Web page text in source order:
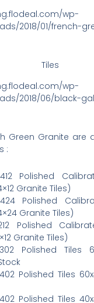
wp-
2018/01/french-
Tiles
wp-
2018/06/black-
Green Granite are
:
Polished
Granite Tiles)
Polished
Granite Tiles)
Polished
Granite Tiles)
Polished Tiles
Polished Tiles
Polished Tiles